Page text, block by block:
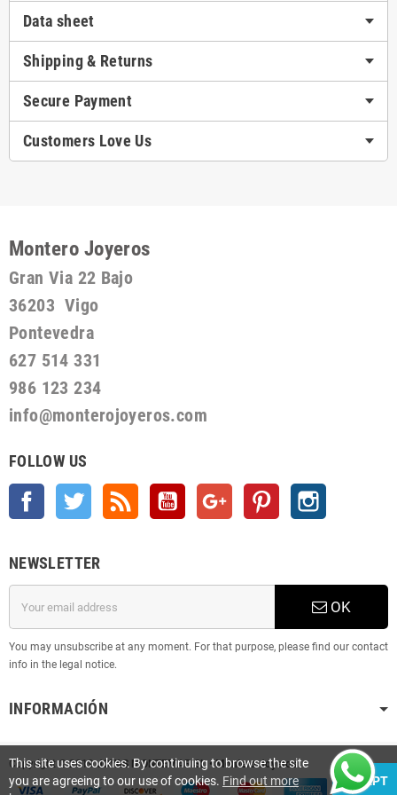
Data sheet
Shipping & Returns
Secure Payment
Customers Love Us
Montero Joyeros
Gran Via 22 Bajo
36203 Vigo
Pontevedra
627 514 331
986 123 234
info@monterojoyeros.com
FOLLOW US
Facebook Twitter YouTube Google + Pinterest
NEWSLETTER
OK
You may unsubscribe at any moment. For that purpose, please find our contact
info in the legal notice.
INFORMACIÓN
Copyright © 2019JOYAS MONTEMAR SL • Montero Joyeros
This site uses cookies. By continuing to browse the site
you are agreeing to our use of cookies. Find out more
ACCEPT